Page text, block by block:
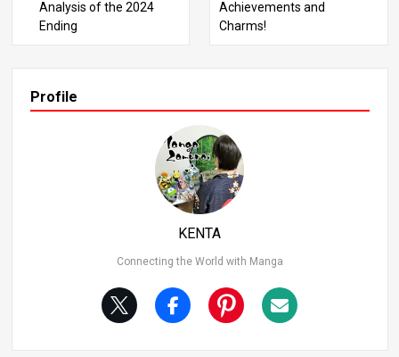
e he was 14. This confusion arises because Goku mistak
enly thought he was 14 at a later point. Initially, he was in
ems like Hoi-Poi Capsules and flying cars. However, the fi
rst panel of the first chapter states “Long, long ago.” By t
he final chapter, it’s suggested that the story catches up
to the present day, indicating that the initial setting was
“long ago” relative to the modern era. 3. Senzu Bean Har
vest Senzu Beans are a rare item, harvested only seven
times a year. The large stock of Senzu Beans at Korin To
Analysis of the 2024
Ending
Achievements and
Charms!
Profile
KENTA
Connecting the World with Manga